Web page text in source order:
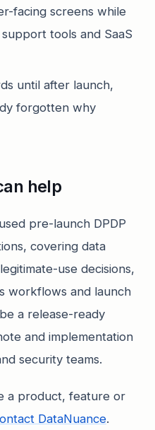
facing screens while
tools and SaaS
until after launch,
forgotten why
help
pre-launch DPDP
covering data
use decisions,
workflows and launch
a release-ready
and implementation
security teams.
a product, feature or
DataNuance.